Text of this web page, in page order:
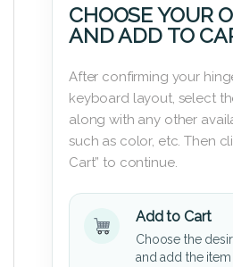
CHOOSE YOUR
AND ADD TO
After confirming your
keyboard layout, select
along with any other
such as color, etc. Then
Cart” to continue.
Add to Cart
Choose the
and add the